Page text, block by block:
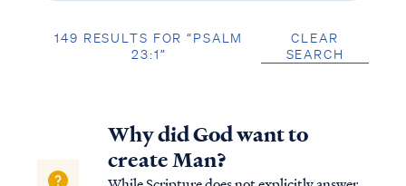
149 RESULTS FOR “PSALM
23:1”
CLEAR
SEARCH
Why did God want to
create Man?